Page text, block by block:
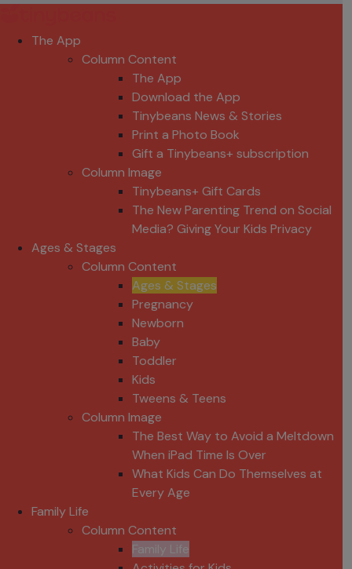
The App
Column Content
The App
Download the App
Tinybeans News & Stories
Print a Photo Book
Gift a Tinybeans+ subscription
Column Image
Tinybeans+ Gift Cards
The New Parenting Trend on Social
Media? Giving Your Kids Privacy
Ages & Stages
Column Content
Ages & Stages
Pregnancy
Newborn
Baby
Toddler
Kids
Tweens & Teens
Column Image
The Best Way to Avoid a Meltdown
When iPad Time Is Over
What Kids Can Do Themselves at
Every Age
Family Life
Column Content
Family Life